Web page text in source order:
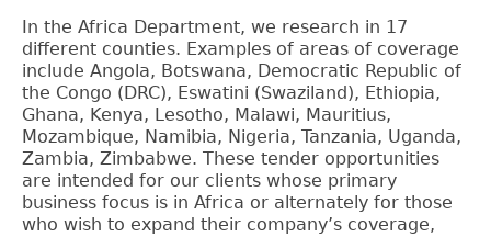
In the Africa Department, we research in 17
different counties. Examples of areas of coverage
include Angola, Botswana, Democratic Republic of
the Congo (DRC), Eswatini (Swaziland), Ethiopia,
Ghana, Kenya, Lesotho, Malawi, Mauritius,
Mozambique, Namibia, Nigeria, Tanzania, Uganda,
Zambia, Zimbabwe. These tender opportunities
are intended for our clients whose primary
business focus is in Africa or alternately for those
who wish to expand their company’s coverage,